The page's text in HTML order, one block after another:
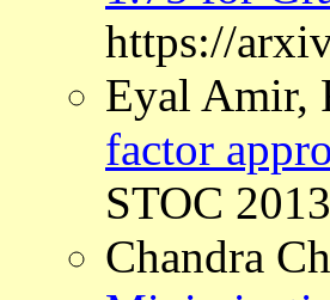
https://
Eyal Amir,
factor
STOC
Chandra